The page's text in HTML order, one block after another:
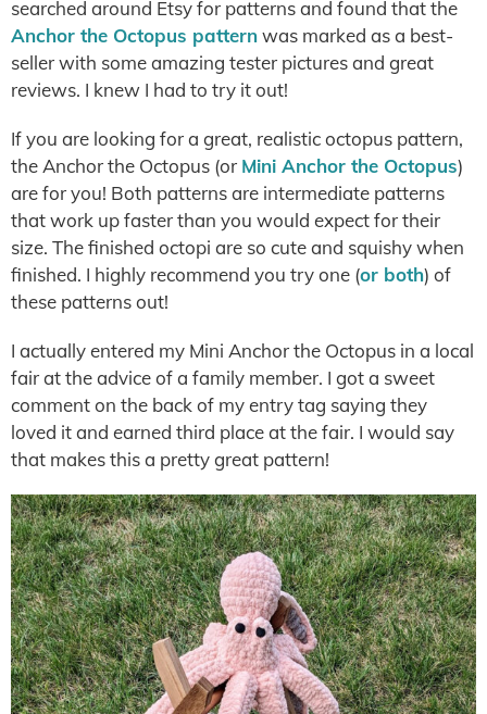
searched around Etsy for patterns and found that the
Anchor the Octopus patternwas marked as a best-
seller with some amazing tester pictures and great
reviews. I knew I had to try it out!
If you are looking for a great, realistic octopus pattern,
the Anchor the Octopus (or Mini Anchor the Octopus)
are for you! Both patterns are intermediate patterns
that work up faster than you would expect for their
size. The finished octopi are so cute and squishy when
finished. I highly recommend you try one (or both) of
these patterns out!
I actually entered my Mini Anchor the Octopus in a local
fair at the advice of a family member. I got a sweet
comment on the back of my entry tag saying they
loved it and earned third place at the fair. I would say
that makes this a pretty great pattern!